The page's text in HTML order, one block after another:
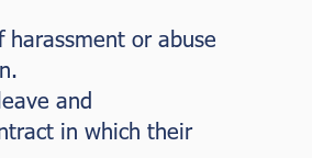
or abuse
and
in which their